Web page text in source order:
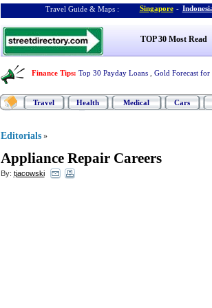
Travel Guide & Maps : Singapore -
TOP 30 Most Read
Finance Tips: Top 30 Payday Loans Gold Forecast for
Travel Health Medical Cars
Editorials »
Appliance Repair Careers
By: tjacowski